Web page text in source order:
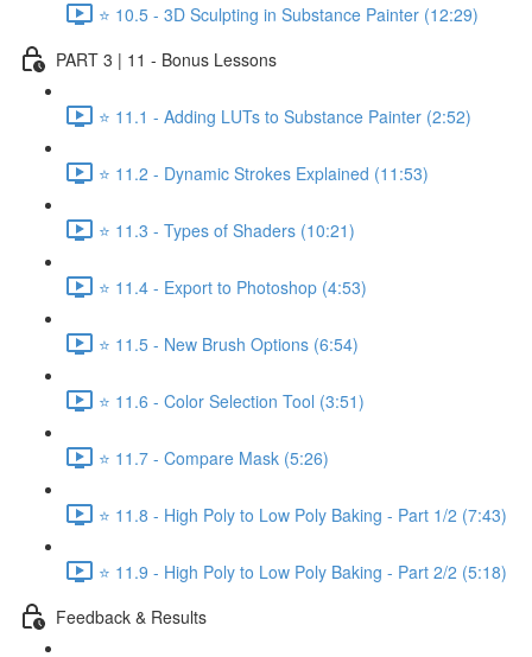
⭐ 10.5 - 3D Sculpting in Substance Painter (12:29)
PART 3 | 11 - Bonus Lessons
⭐ 11.1 - Adding LUTs to Substance Painter (2:52)
⭐ 11.2 - Dynamic Strokes Explained (11:53)
⭐ 11.3 - Types of Shaders (10:21)
⭐ 11.4 - Export to Photoshop (4:53)
⭐ 11.5 - New Brush Options (6:54)
⭐ 11.6 - Color Selection Tool (3:51)
⭐ 11.7 - Compare Mask (5:26)
⭐ 11.8 - High Poly to Low Poly Baking - Part 1/2 (7:43)
⭐ 11.9 - High Poly to Low Poly Baking - Part 2/2 (5:18)
Feedback & Results